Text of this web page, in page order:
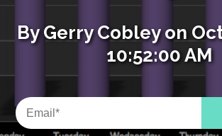
ByGerry Cobleyon
10:52:00 AM